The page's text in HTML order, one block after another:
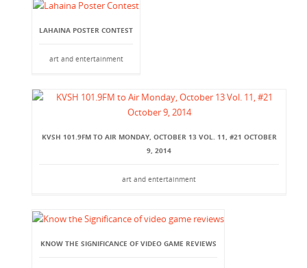
LAHAINA POSTER CONTEST
art and entertainment
KVSH 101.9FM TO AIR MONDAY, OCTOBER 13 VOL. 11, #21 OCTOBER
9, 2014
art and entertainment
KNOW THE SIGNIFICANCE OF VIDEO GAME REVIEWS